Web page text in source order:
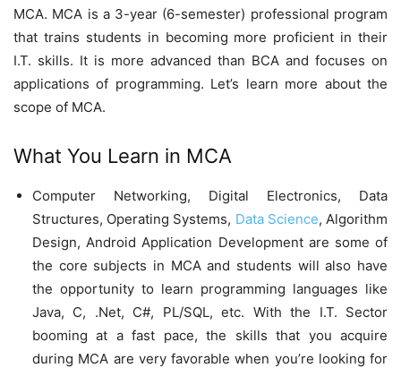
MCA. MCA is a 3-year (6-semester) professional program
that trains students in becoming more proficient in their
I.T. skills. It is more advanced than BCA and focuses on
applications of programming. Let’s learn more about the
scope of MCA.
What You Learn in MCA
Computer Networking, Digital Electronics, Data
Structures, Operating Systems, Data Science, Algorithm
Design, Android Application Development are some of
the core subjects in MCA and students will also have
the opportunity to learn programming languages like
Java, C, .Net, C#, PL/SQL, etc. With the I.T. Sector
booming at a fast pace, the skills that you acquire
during MCA are very favorable when you’re looking for